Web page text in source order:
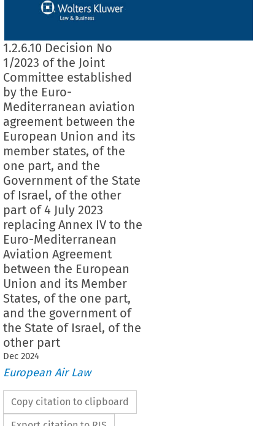
1.2.6.10 Decision No
1/2023 of the Joint
Committee established
by the Euro-
Mediterranean aviation
agreement between the
European Union and its
member states, of the
one part, and the
Government of the State
of Israel, of the other
part of 4 July 2023
replacing Annex IV to the
Euro-Mediterranean
Aviation Agreement
between the European
Union and its Member
States, of the one part,
and the government of
the State of Israel, of the
other part
Dec 2024
European Air Law
Copy citation to clipboard